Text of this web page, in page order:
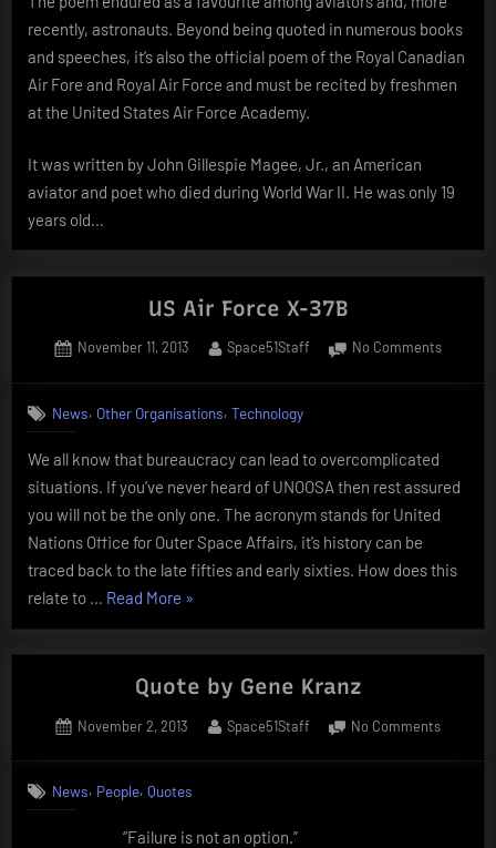
recently, astronauts. Beyond being quoted in numerous books
and speeches, it’s also the official poem of the Royal Canadian
Air Fore and Royal Air Force and must be recited by freshmen
at the United States Air Force Academy.
It was written by John Gillespie Magee, Jr., an American
aviator and poet who died during World War II. He was only 19
years old…
US Air Force X-37B
Posted
November 11, 2013 By
Space51Staff No Commentson
News, Other Organisations,Technology
We all know that bureaucracy can lead to overcomplicated
situations. If you’ve never heard of UNOOSA then rest assured
you will not be the only one. The acronym stands for United
Nations Office for Outer Space Affairs, it’s history can be
traced back to the late fifties and early sixties. How does this
relate to … Read More “US
Force
X-
»
Quote by Gene Kranz
Posted
November 2, 2013 By
Space51Staff No Commentson
News, People,Quotes
“Failure is not an option.”